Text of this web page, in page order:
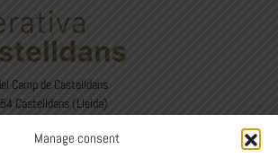
Manage consent
Camp de Castelldans
Castelldans (Lleida)
privadesa·Política de Cookies